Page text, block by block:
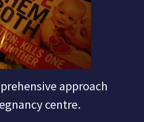
approach
centre.